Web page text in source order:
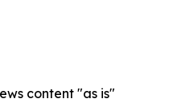
content "as is"